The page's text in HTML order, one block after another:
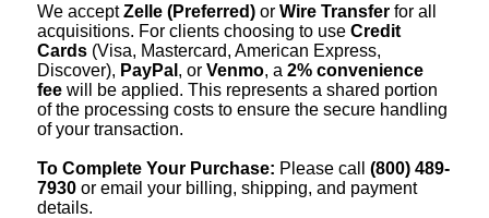
We acceptZelle (Preferred) or Wire Transfer for all
acquisitions. For clients choosing to use Credit
Cards (Visa, Mastercard, American Express,
Discover), PayPal , or Venmo, a 2% convenience
fee will be applied. This represents a shared portion
of the processing costs to ensure the secure handling
of your transaction.
To Complete Your Purchase: Please call (800) 489-
7930 or email your billing, shipping, and payment
details.